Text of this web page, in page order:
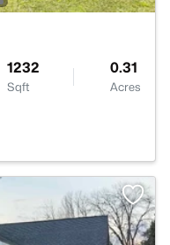
1232
Sqft
0.31
Acres